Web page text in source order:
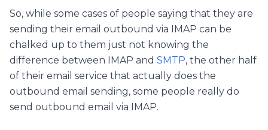
So, while some cases of people saying that they are
sending their email outbound via IMAP can be
chalked up to them just not knowing the
difference between IMAP and SMTP, the other half
of their email service that actually does the
outbound email sending, some people really do
send outbound email via IMAP.